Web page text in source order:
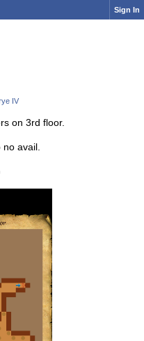
Sign In
IV
on 3rd floor.
no avail.